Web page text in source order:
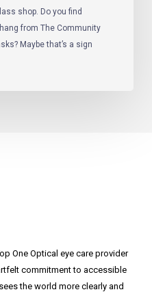
shop. Do you find
from The Community
Maybe that’s a sign
One Optical eye care provider
commitment to accessible
the world more clearly and